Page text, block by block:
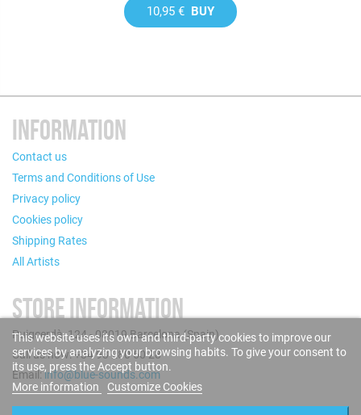
10,95 € BUY
INFORMATION
Contact us
Terms and Conditions of Use
Privacy policy
Cookies policy
Shipping Rates
All Artists
STORE INFORMATION
Puigcerdà, 124 - 08019 Barcelona (Spain)
Call us now: +34 93 280 60 28
Email:info@blue-sounds.com
This website uses its own and third-party cookies to improve our
services by analyzing your browsing habits. To give your consent to
its use, press the Accept button.
More information
Customize Cookies